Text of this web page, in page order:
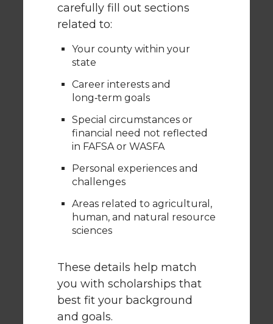
carefully fill out sections
related to:
Your county within your
state
Career interests and
long‑term goals
Special circumstances or
financial need not reflected
in FAFSA or WASFA
Personal experiences and
challenges
Areas related to agricultural,
human, and natural resource
sciences
These details help match
you with scholarships that
best fit your background
and goals.